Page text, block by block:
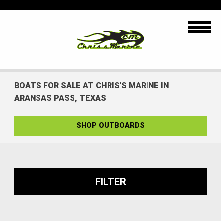
BOATS FOR SALE AT CHRIS'S MARINE IN
ARANSAS PASS, TEXAS
SHOP OUTBOARDS
FILTER